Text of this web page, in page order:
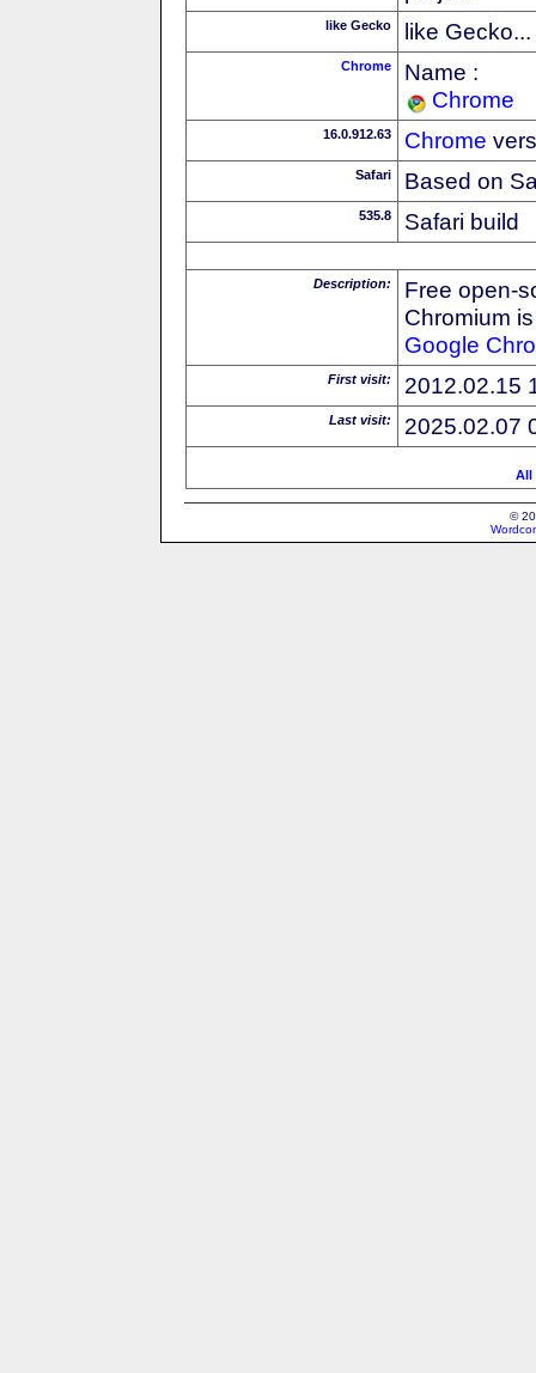
like Gecko like Gecko...
Chrome
Name :
Chrome
16.0.912.63 Chrome
Safari Based on
535.8 Safari build
Description:
Free open-
Chromium
Google
First visit: 2012.02.15
Last visit: 2025.02.07
All
©